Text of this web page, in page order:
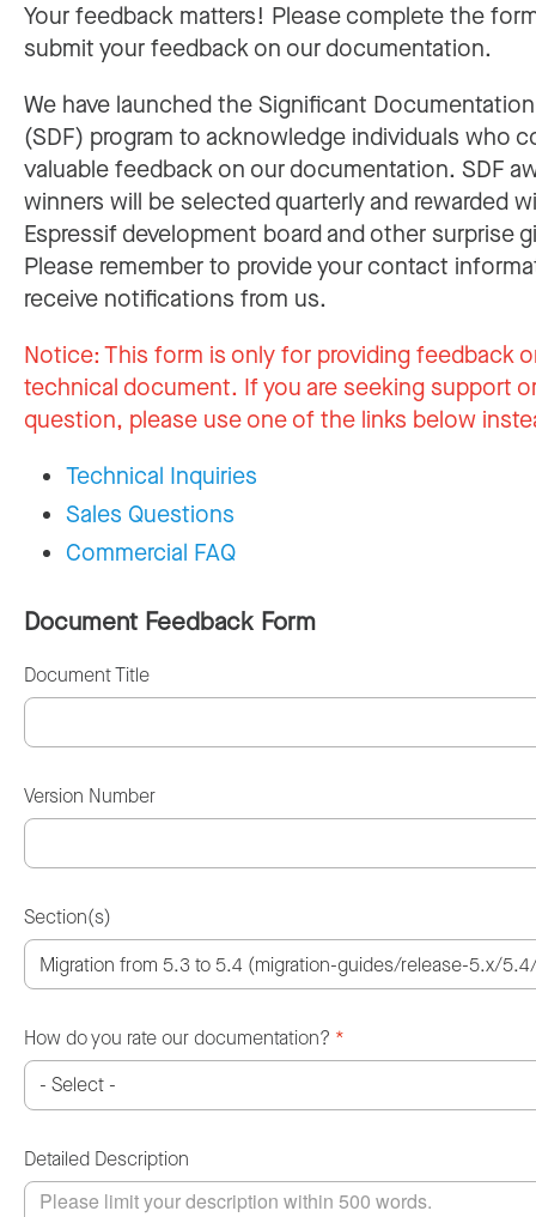
Your feedback matters! Please complete the
submit your feedback on our documentation.
We have launched the Significant
(SDF) program to acknowledge individuals who
valuable feedback on our documentation. SDF
winners will be selected quarterly and rewarded
Espressif development board and other surprise
Please remember to provide your contact
receive notifications from us.
Notice:This form is only for providing feedback
technical document. If you are seeking support
question, please use one of the links below
Technical Inquiries
Sales Questions
Commercial FAQ
Document Feedback Form
Document Title
Version Number
Section(s)
How do you rate our documentation? *
Detailed Description